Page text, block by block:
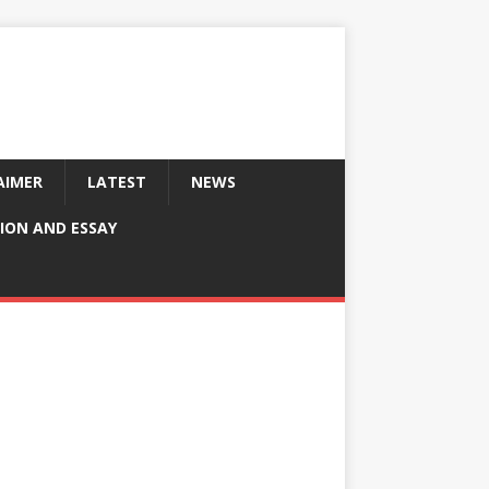
LATEST NEWS
AND ESSAY